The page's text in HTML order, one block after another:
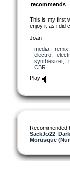
recommends
This is my first
enjoy it as i did
Joan
media, remix
electro,
synthesizer,
CBR
Play
Recommended
SackJo22,
Morusque